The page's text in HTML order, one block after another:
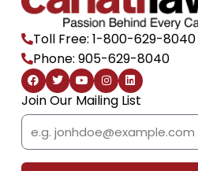
Toll Free: 1-800-629-8040
Phone: 905-629-8040
F
a
c
e
b
o
o
k
T
w
i
t
t
e
r
Y
o
u
t
u
b
e
I
n
s
t
a
g
r
a
m
L
i
n
k
e
d
i
n
Join Our Mailing List
Email